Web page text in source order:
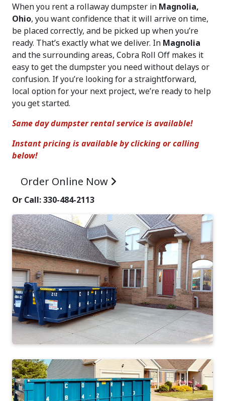
When you rent a rollaway dumpster in Magnolia,
Ohio, you want confidence that it will arrive on time,
be placed correctly, and be picked up when you’re
ready. That’s exactly what we deliver. In Magnolia
and the surrounding areas, Cobra Roll Off makes it
easy to get the dumpster you need without delays or
confusion. If you’re looking for a straightforward,
local option for your next project, we’re ready to help
you get started.
Same day dumpster rental service is available!
Instant pricing is available by clicking or calling
below!
Order Online Now
Or Call: 330-484-2113